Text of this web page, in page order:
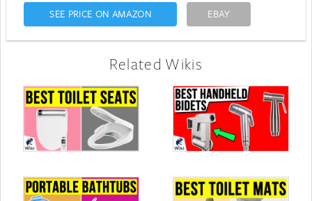
SEE PRICE ON AMAZON EBAY
Related Wikis